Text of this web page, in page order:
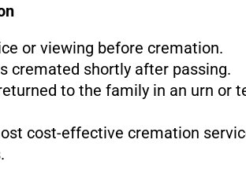
or viewing before cremation.
cremated shortly after passing.
to the family in an urn or
cost-effective cremation